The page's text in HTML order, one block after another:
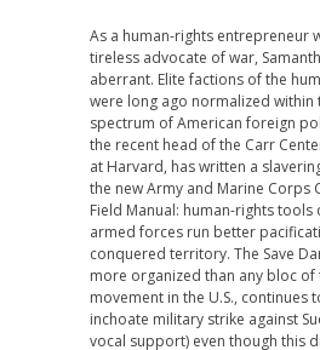
As a human-rights entrepreneur
tireless advocate of war,
aberrant. Elite factions of the
were long ago normalized within
spectrum of American foreign
the recent head of the Carr
at Harvard, has written a
the new Army and Marine Corps
Field Manual: human-rights tools
armed forces run better
conquered territory. The Save
more organized than any bloc of
movement in the U.S., continues
inchoate military strike against
vocal support) even though this